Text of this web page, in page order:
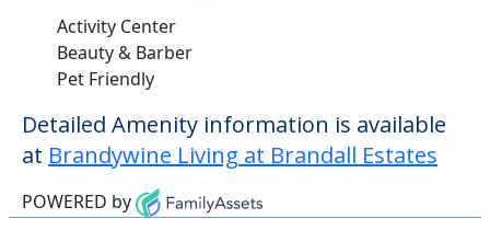
Activity Center
Beauty & Barber
Pet Friendly
Detailed Amenity information is available
at Brandywine Living at Brandall Estates
POWERED by